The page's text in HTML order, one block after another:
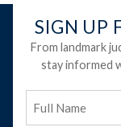
SIGN UP
From landmark
stay informed
Name